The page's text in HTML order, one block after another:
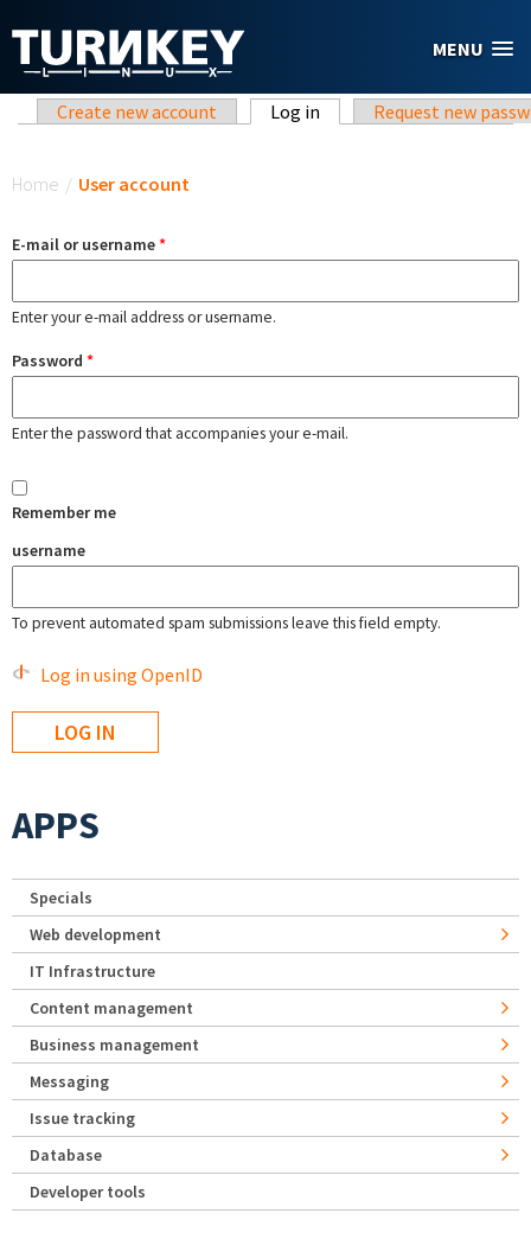
MENU
Primary tabs
Create new account Log in (active tab)Request new
Home / User account
E-mail or username*
Enter your e-mail address or username.
Password *
Enter the password that accompanies your e-mail.
Remember me
username
To prevent automated spam submissions leave this field empty.
Log in using OpenID
APPS
Specials
Web development
IT Infrastructure
Content management
Business management
Messaging
Issue tracking
Database
Developer tools